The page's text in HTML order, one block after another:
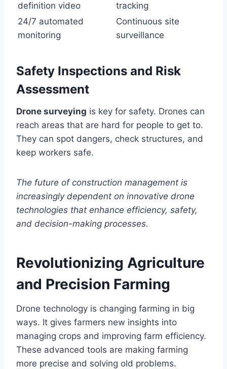
definition video
tracking
24/7 automated
monitoring
Continuous site
surveillance
Safety Inspections and Risk
Assessment
Drone surveying is key for safety. Drones can
reach areas that are hard for people to get to.
They can spot dangers, check structures, and
keep workers safe.
The future of construction management is
increasingly dependent on innovative drone
technologies that enhance efficiency, safety,
and decision-making processes.
Revolutionizing Agriculture
and Precision Farming
Drone technology is changing farming in big
ways. It gives farmers new insights into
managing crops and improving farm efficiency.
These advanced tools are making farming
more precise and solving old problems.